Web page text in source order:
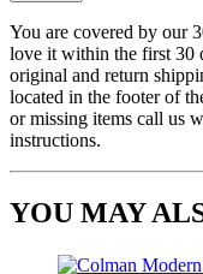
You are covered by our
love it within the first 30
original and return
located in the footer of
or missing items call us
instructions.
YOU MAY